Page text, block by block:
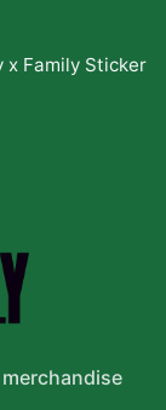
x Family Sticker